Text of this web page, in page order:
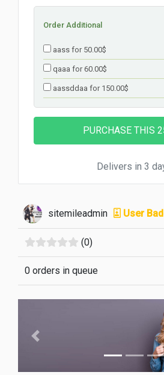
Order Additional
aass for 50.00$
qaaa for 60.00$
aassddaa for 150.00$
Delivers in 3
sitemileadmin User
(0)
0 orders in queue
Previous